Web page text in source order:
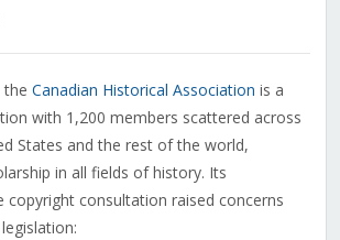
the Canadian Historical Association is a
with 1,200 members scattered across
States and the rest of the world,
in all fields of history. Its
copyright consultation raised concerns